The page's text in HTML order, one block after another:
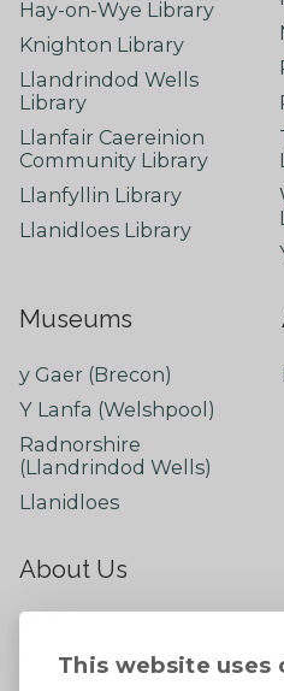
This website uses
Hay-on-Wye Library
Knighton Library
Llandrindod Wells
Library
Llanfair Caereinion
Community Library
Llanfyllin Library
Llanidloes Library
Museums
y Gaer (Brecon)
Y Lanfa (Welshpool)
Radnorshire
(Llandrindod Wells)
Llanidloes
About Us
Contact Us